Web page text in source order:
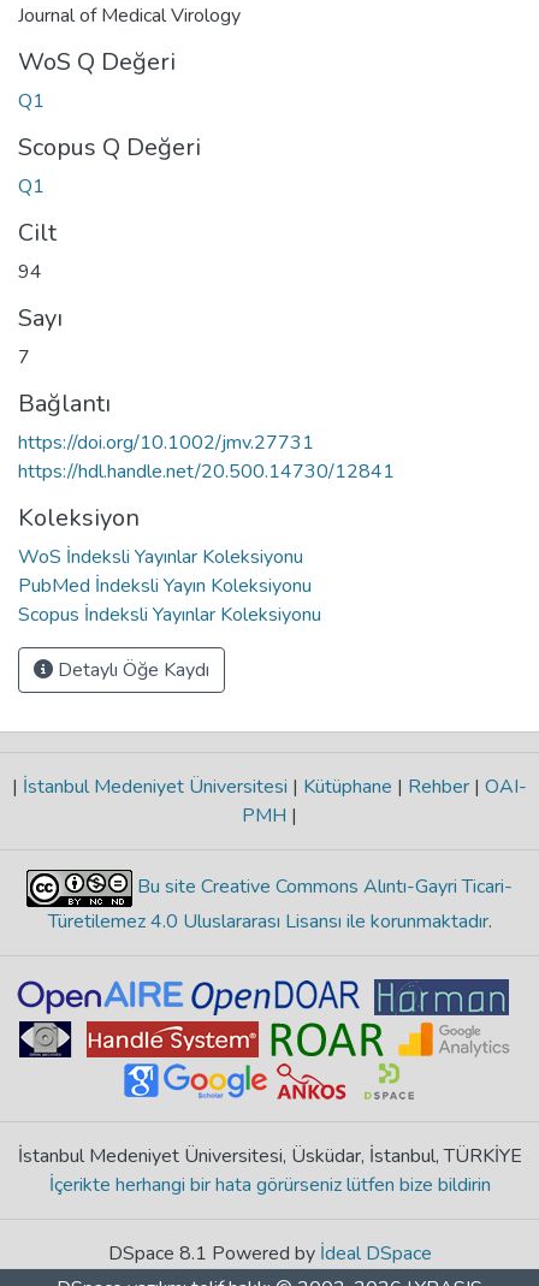
Journal of Medical Virology
WoS Q Değeri
Q1
Scopus Q Değeri
Q1
Cilt
94
Sayı
7
Bağlantı
https://doi.org/10.1002/jmv.27731
https://hdl.handle.net/20.500.14730/12841
Koleksiyon
WoS İndeksli Yayınlar Koleksiyonu
PubMed İndeksli Yayın Koleksiyonu
Scopus İndeksli Yayınlar Koleksiyonu
Detaylı Öğe Kaydı
| İstanbul Medeniyet Üniversitesi | Kütüphane | Rehber | OAI-
PMH |
Bu site Creative Commons Alıntı-Gayri Ticari-
Türetilemez 4.0 Uluslararası Lisansı ile korunmaktadır.
İstanbul Medeniyet Üniversitesi, Üsküdar, İstanbul, TÜRKİYE
İçerikte herhangi bir hata görürseniz lütfen bize bildirin
DSpace 8.1 Powered by İdeal DSpace